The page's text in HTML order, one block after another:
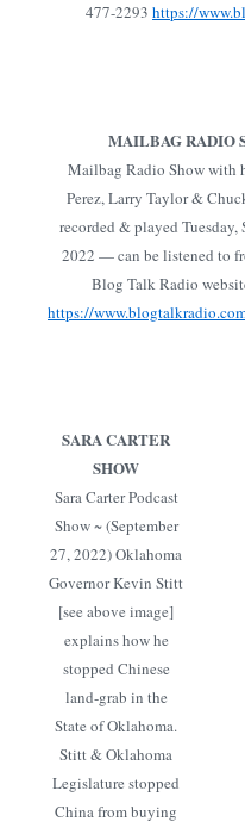
477-2293 https://
MAILBAG RADIO
Mailbag Radio Show with
Perez, Larry Taylor &
recorded & played Tuesday,
2022 — can be listened to
Blog Talk Radio
https://
SARA CARTER
SHOW
Sara Carter Podcast
Show ~ (September
27, 2022) Oklahoma
Governor Kevin Stitt
[see above image]
explains how he
stopped Chinese
land-grab in the
State of Oklahoma.
Stitt & Oklahoma
Legislature stopped
China from buying